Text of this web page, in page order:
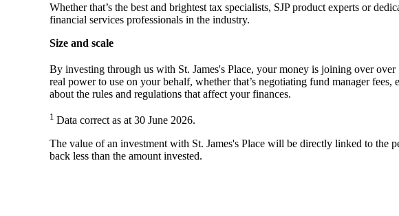
Whether that’s the best and brightest tax specialists, SJP product experts or
financial services professionals in the industry.
Size and scale
By investing through us with St. James's Place, your money is joining over over
real power to use on your behalf, whether that’s negotiating fund manager
about the rules and regulations that affect your finances.
1 Data correct as at 30 June 2026.
The value of an investment with St. James's Place will be directly linked to the
back less than the amount invested.